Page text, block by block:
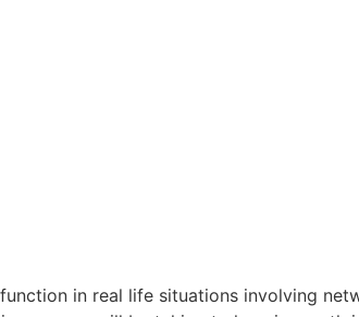
in real life situations involving